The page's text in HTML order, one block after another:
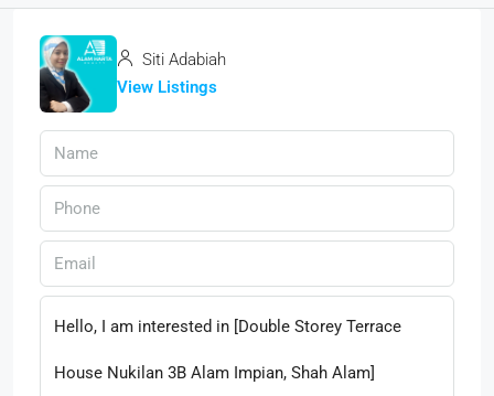
Siti Adabiah
View Listings